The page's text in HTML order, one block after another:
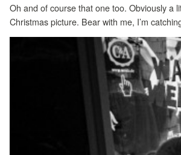
Oh and of course that one too. Obviously a
Christmas picture. Bear with me, I’m